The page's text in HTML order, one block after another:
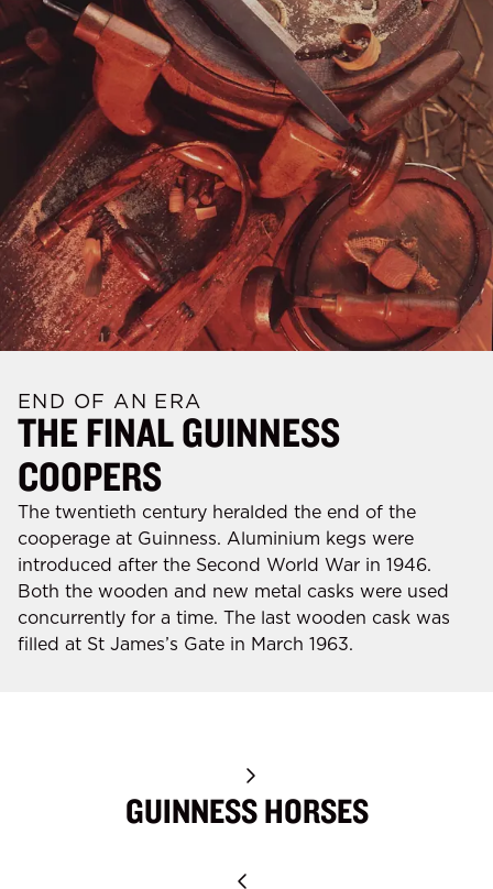
END OF AN ERA
THE FINAL GUINNESS
COOPERS
The twentieth century heralded the end of the
cooperage at Guinness. Aluminium kegs were
introduced after the Second World War in 1946.
Both the wooden and new metal casks were used
concurrently for a time. The last wooden cask was
filled at St James’s Gate in March 1963.
GUINNESS HORSES